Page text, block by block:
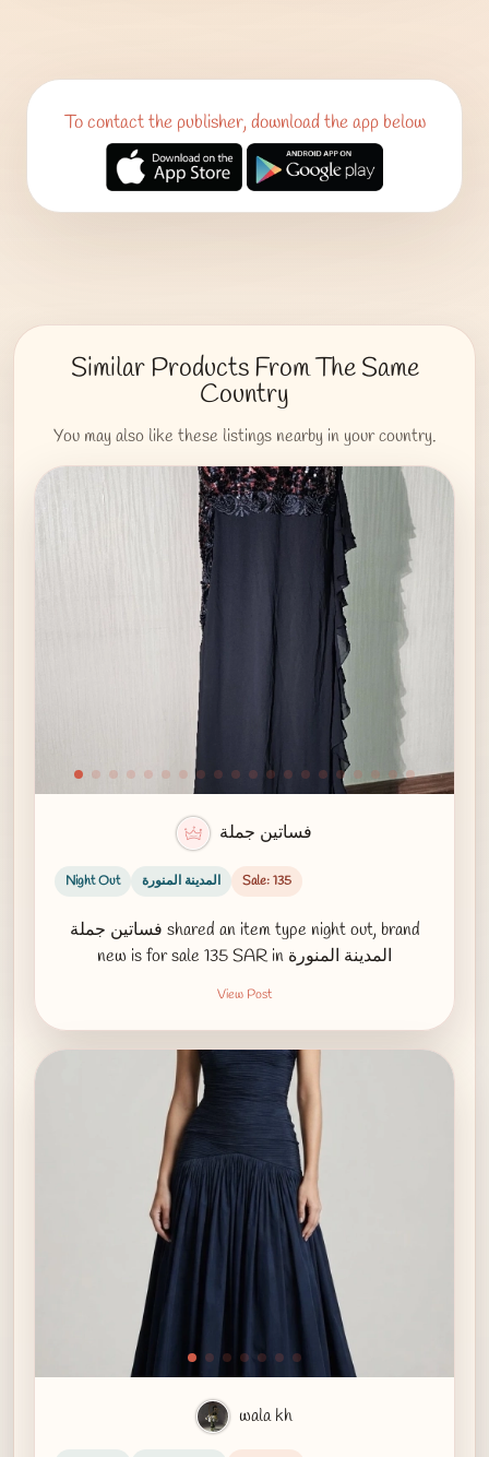
To contact the publisher, download the app below
Similar Products From The Same
Country
You may also like these listings nearby in your country.
فساتين جملة
Night Out المدينة المنورة Sale: 135
فساتين جملة shared an item type night out, brand
new is for sale 135 SAR in المدينة المنورة
View Post
wala kh